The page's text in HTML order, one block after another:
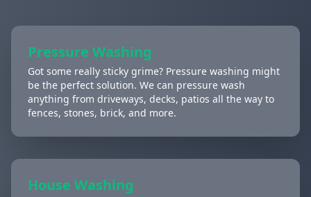
Pressure Washing
Got some really sticky grime? Pressure washing might
be the perfect solution. We can pressure wash
anything from driveways, decks, patios all the way to
fences, stones, brick, and more.
House Washing